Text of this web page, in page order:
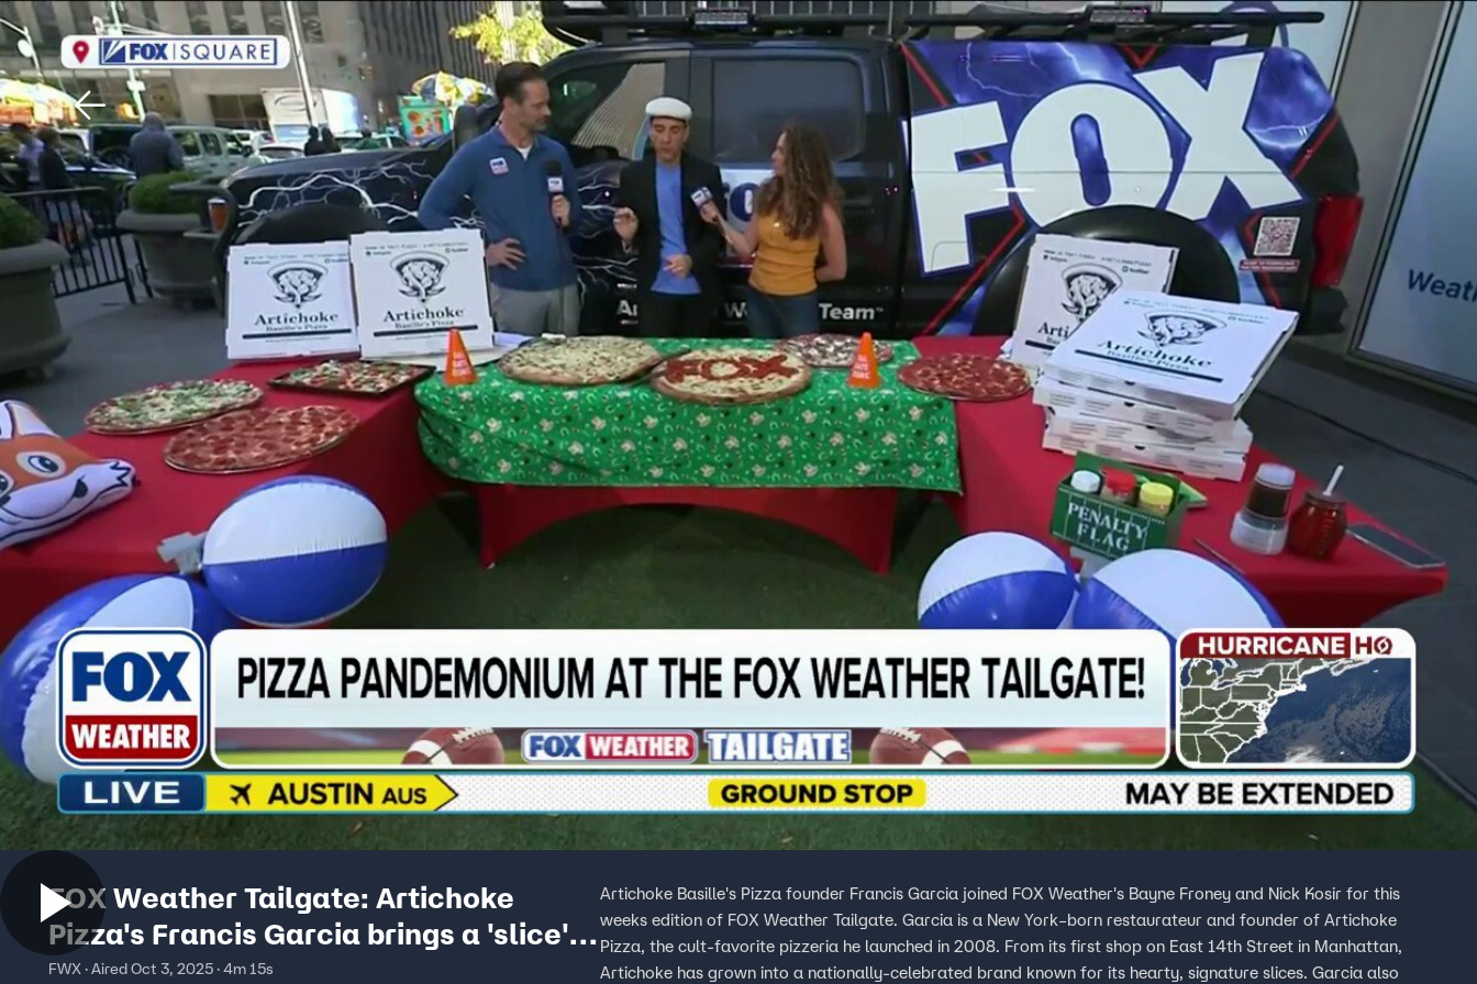
Home Shows News Sports Sign In TV Provider
FOX Weather Tailgate: Artichoke
Pizza's Francis Garcia brings a 'slice'
of action to FOX Square
FWX · Aired Oct 3, 2025 · 4m 15s
Artichoke Basille's Pizza founder Francis Garcia joined FOX Weather's Bayne Froney and Nick Kosir for this
weeks edition of FOX Weather Tailgate. Garcia is a New York–born restaurateur and founder of Artichoke
Pizza, the cult-favorite pizzeria he launched in 2008. From its first shop on East 14th Street in Manhattan,
Artichoke has grown into a nationally-celebrated brand known for its hearty, signature slices. Garcia also
Download The Mobile App FOX Links
About Ads
New Privacy Policy
Your Privacy Choices
Terms of Use
TV Parental
Guidelines
Accessibility
Help
Viewer Feedback
FOX Networks
Fox News
Fox Nation
Fox Weather
Fox Local
Fox Business
Fox Sports
Tubi
TMZ
™ and ©2026Fox Media LLC